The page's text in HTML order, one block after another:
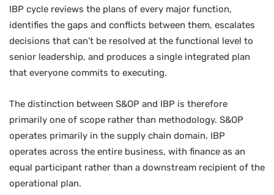
IBP cycle reviews the plans of every major function,
identifies the gaps and conflicts between them, escalates
decisions that can’t be resolved at the functional level to
senior leadership, and produces a single integrated plan
that everyone commits to executing.
The distinction between S&OP and IBP is therefore
primarily one of scope rather than methodology. S&OP
operates primarily in the supply chain domain. IBP
operates across the entire business, with finance as an
equal participant rather than a downstream recipient of the
operational plan.